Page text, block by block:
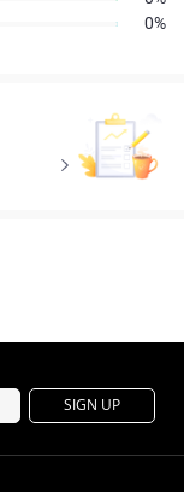
0%
SIGN UP